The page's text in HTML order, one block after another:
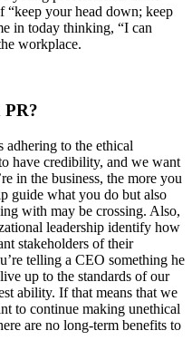
your head down; keep
in today thinking, “I can
workplace.
PR?
to the ethical
have credibility, and we want
in the business, the more you
guide what you do but also
with may be crossing. Also,
leadership identify how
stakeholders of their
telling a CEO something he
up to the standards of our
ability. If that means that we
to continue making unethical
are no long-term benefits to